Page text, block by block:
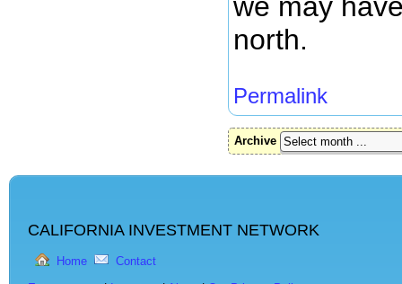
north.
Permalink
Archive
CALIFORNIA INVESTMENT NETWORK
Home Contact